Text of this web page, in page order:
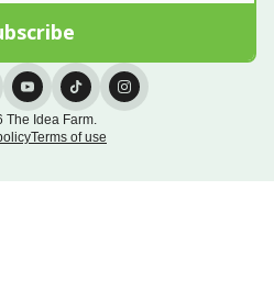
The Idea Farm.
Terms of use